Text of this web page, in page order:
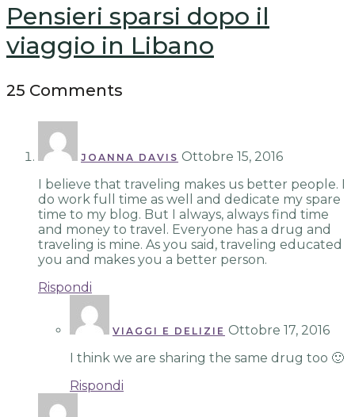
Pensieri sparsi dopo il
viaggio in Libano
25 Comments
JOANNA DAVIS Ottobre 15, 2016
I believe that traveling makes us better people. I
do work full time as well and dedicate my spare
time to my blog. But I always, always find time
and money to travel. Everyone has a drug and
traveling is mine. As you said, traveling educated
you and makes you a better person.
Rispondi
VIAGGI E DELIZIE Ottobre 17, 2016
I think we are sharing the same drug too 🙂
Rispondi